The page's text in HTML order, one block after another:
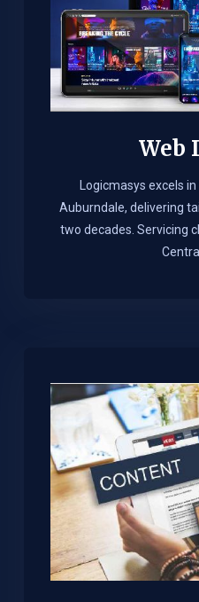
Web
Logicmasys excels in
Auburndale, delivering
two decades. Servicing